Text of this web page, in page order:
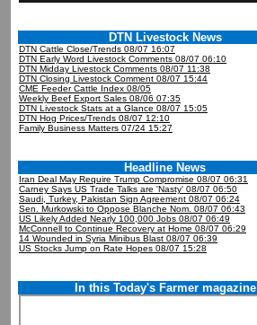
DTN Livestock News
DTN Cattle Close/Trends 08/07 16:07
DTN Early Word Livestock Comments 08/07 06:10
DTN Midday Livestock Comments 08/07 11:38
DTN Closing Livestock Comment 08/07 15:44
CME Feeder Cattle Index 08/05
Weekly Beef Export Sales 08/06 07:35
DTN Livestock Stats at a Glance 08/07 15:05
DTN Hog Prices/Trends 08/07 12:10
Family Business Matters 07/24 15:27
Headline News
Iran Deal May Require Trump Compromise 08/07 06:31
Carney Says US Trade Talks are 'Nasty' 08/07 06:50
Saudi, Turkey, Pakistan Sign Agreement 08/07 06:24
Sen. Murkowski to Oppose Blanche Nom. 08/07 06:43
US Likely Added Nearly 100,000 Jobs 08/07 06:49
McConnell to Continue Recovery at Home 08/07 06:29
14 Wounded in Syria Minibus Blast 08/07 06:39
US Stocks Jump on Rate Hopes 08/07 15:28
In this Today's Farmer magazine